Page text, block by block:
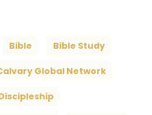
Bible Bible Study
Global Network